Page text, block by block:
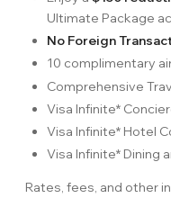
Ultimate Package
No Foreign
10 complimentary
Comprehensive
Visa Infinite*
Visa Infinite* Hotel
Visa Infinite* Dining
Rates, fees, and other